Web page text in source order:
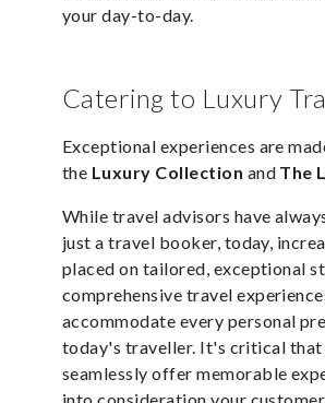
your day-to-day.
Catering to Luxury
Exceptional experiences are
the Luxury Collection and The
While travel advisors have
just a travel booker, today,
placed on tailored, exceptional
comprehensive travel
accommodate every personal
today's traveller. It's critical that
seamlessly offer memorable